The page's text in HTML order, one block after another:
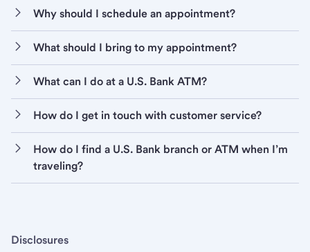
Why should I schedule an appointment?
What should I bring to my appointment?
What can I do at a U.S. Bank ATM?
How do I get in touch with customer service?
How do I find a U.S. Bank branch or ATM when I’m
traveling?
Disclosures